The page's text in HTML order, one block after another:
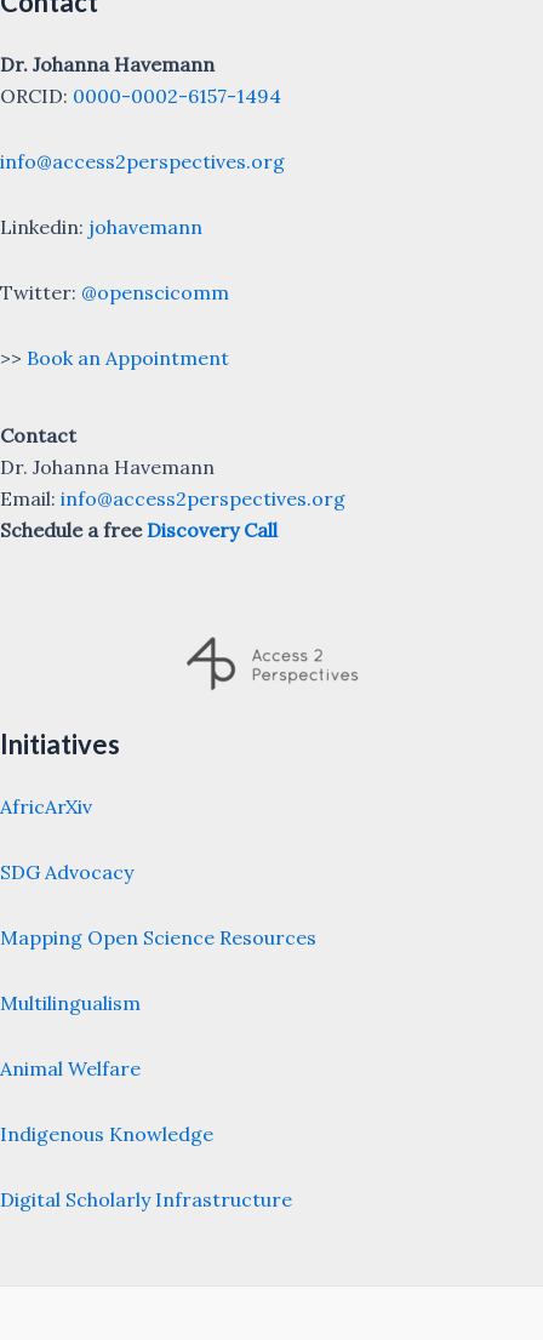
Dr. Johanna Havemann
ORCID: 0000-0002-6157-1494
info@access2perspectives.org
Linkedin: johavemann
Twitter: @openscicomm
>> Book an Appointment
Contact
Dr. Johanna Havemann
Email: info@access2perspectives.org
Schedule a freeDiscovery Call
Initiatives
AfricArXiv
SDG Advocacy
Mapping Open Science Resources
Multilingualism
Animal Welfare
Indigenous Knowledge
Digital Scholarly Infrastructure